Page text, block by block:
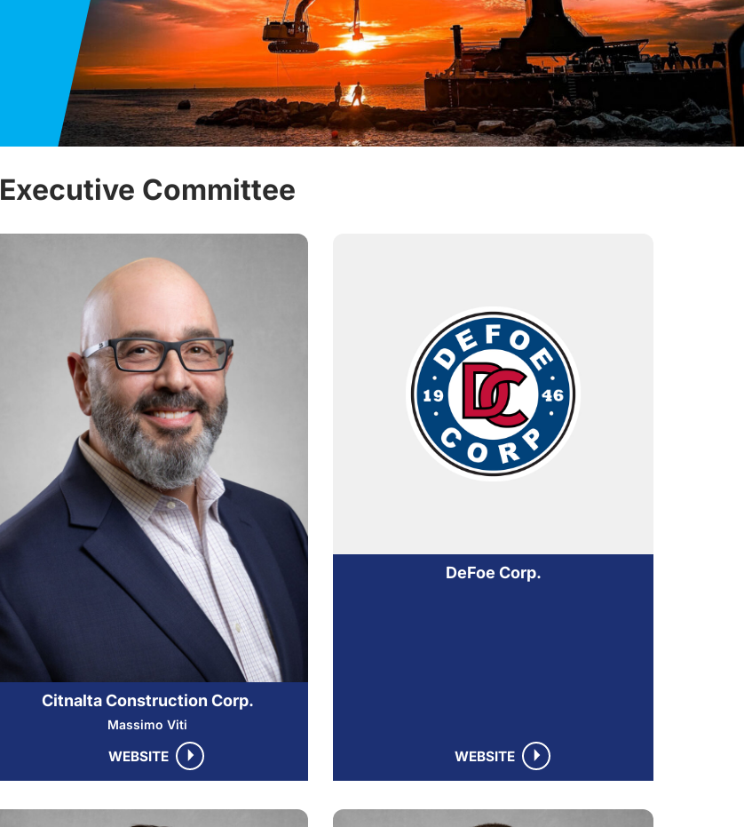
Executive Committee
Citnalta Construction Corp.
Massimo Viti
WEBSITE
DeFoe Corp.
WEBSITE